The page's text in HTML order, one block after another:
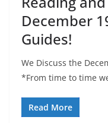
December
Guides!
We Discuss the
*From time to time
Read More